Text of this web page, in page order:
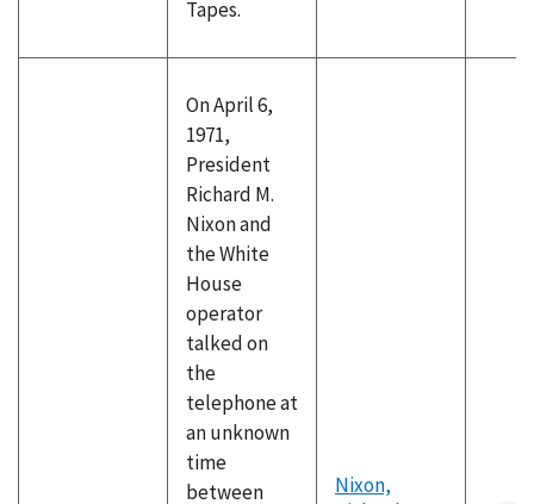
Tapes.
On April 6,
1971,
President
Richard M.
Nixon and
the White
House
operator
talked on
the
telephone at
an unknown
time
between
Nixon,